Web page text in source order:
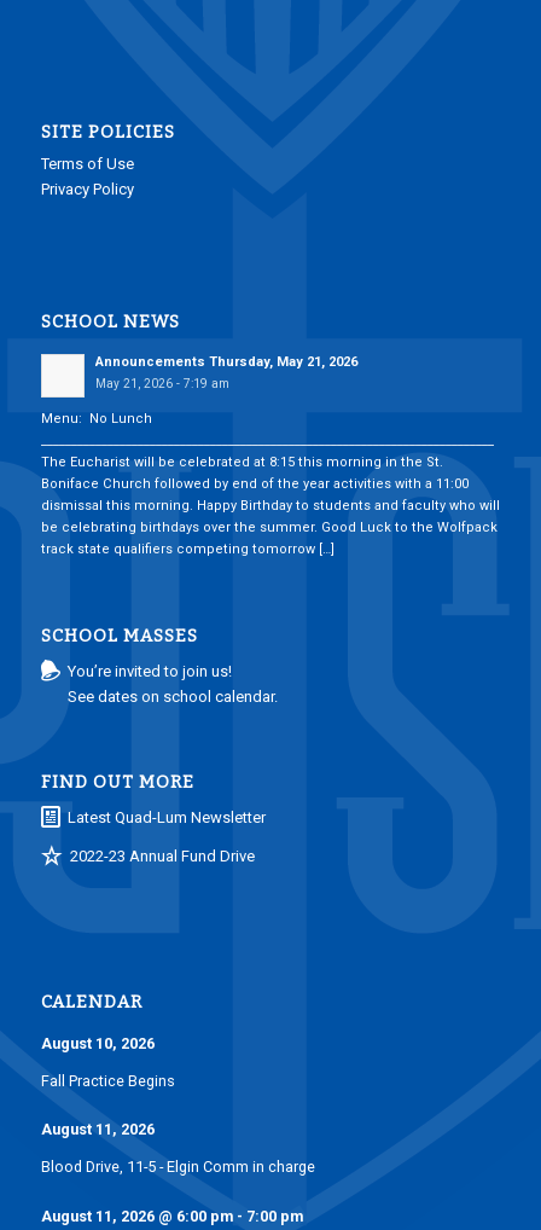
SITE POLICIES
Terms of Use
Privacy Policy
SCHOOL NEWS
Announcements Thursday, May 21, 2026
May 21, 2026 - 7:19 am
Menu: No Lunch
The Eucharist will be celebrated at 8:15 this morning in the St.
Boniface Church followed by end of the year activities with a 11:00
dismissal this morning. Happy Birthday to students and faculty who will
be celebrating birthdays over the summer. Good Luck to the Wolfpack
track state qualifiers competing tomorrow […]
SCHOOL MASSES
You’re invited to join us!
See dates on school calendar.
FIND OUT MORE
Latest Quad-Lum Newsletter
2022-23 Annual Fund Drive
CALENDAR
August 10, 2026
Fall Practice Begins
August 11, 2026
Blood Drive, 11-5 - Elgin Comm in charge
August 11, 2026@ 6:00 pm- 7:00 pm